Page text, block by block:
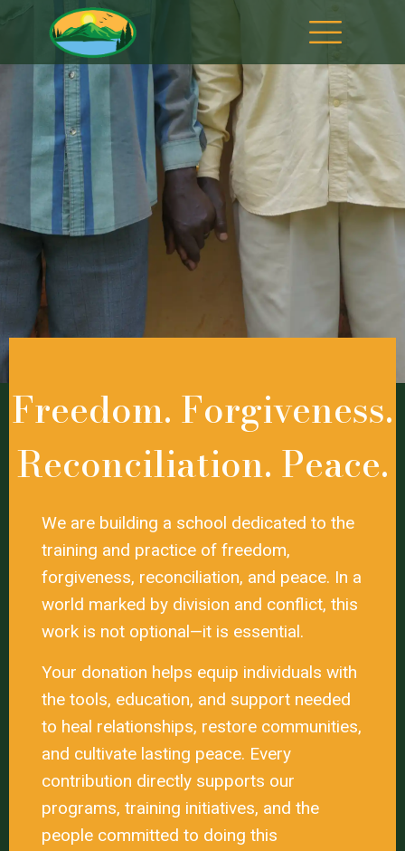
Freedom. Forgiveness.
Reconciliation. Peace.
We are building a school dedicated to the
training and practice of freedom,
forgiveness, reconciliation, and peace. In a
world marked by division and conflict, this
work is not optional—it is essential.
Your donation helps equip individuals with
the tools, education, and support needed
to heal relationships, restore communities,
and cultivate lasting peace. Every
contribution directly supports our
programs, training initiatives, and the
people committed to doing this